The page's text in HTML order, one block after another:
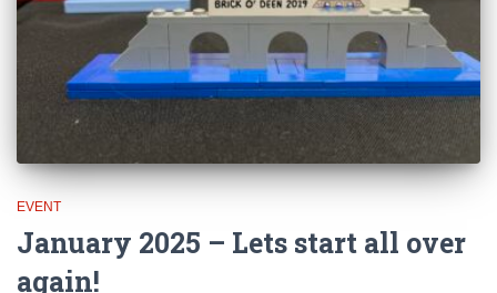
EVENT
January 2025 – Lets start all over
again!